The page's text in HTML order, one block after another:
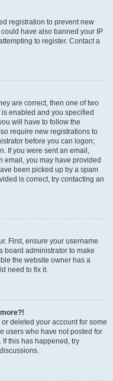
registration to prevent new
have also banned your IP
to register. Contact a
are correct, then one of two
enabled and you specified
will have to follow the
require new registrations to
before you can logon;
If you were sent an email,
email, you may have provided
been picked up by a spam
is correct, try contacting an
First, ensure your username
board administrator to make
the website owner has a
need to fix it.
deleted your account for some
users who have not posted for
this has happened, try